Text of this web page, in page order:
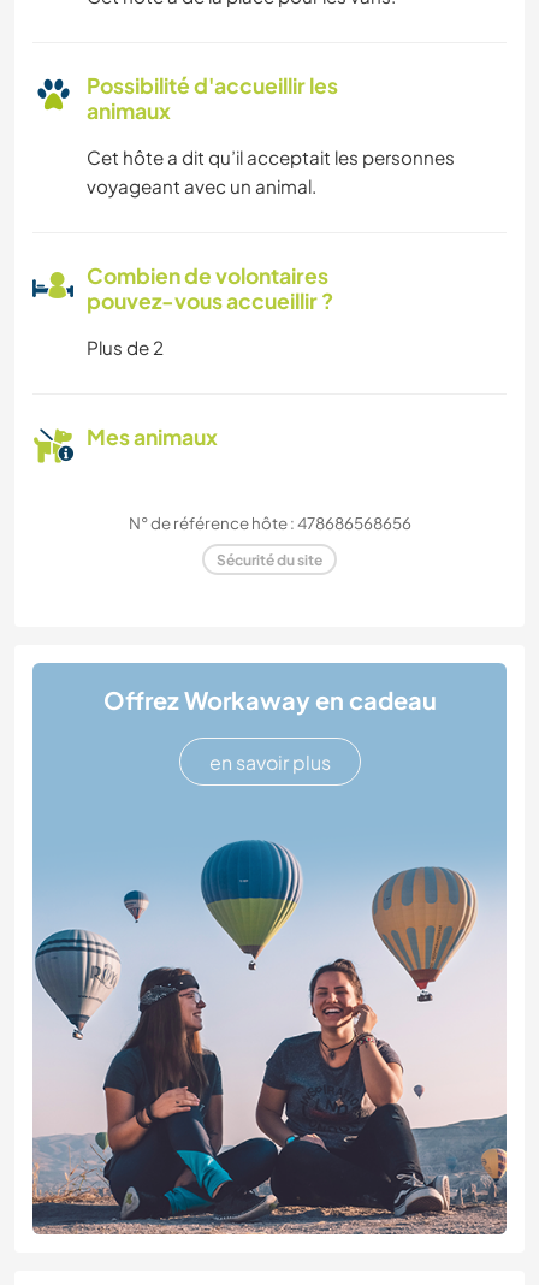
Possibilité d'accueillir les
animaux
Cet hôte a dit qu’il acceptait les personnes
voyageant avec un animal.
Combien de volontaires
pouvez-vous accueillir ?
Plus de 2
Mes animaux
N° de référence hôte : 478686568656
Sécurité du site
Offrez Workaway en cadeau
en savoir plus